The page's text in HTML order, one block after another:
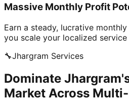
Massive Monthly Profit
Earn a steady, lucrative
you scale your localized
🔧Jhargram Services
Dominate
Market Across